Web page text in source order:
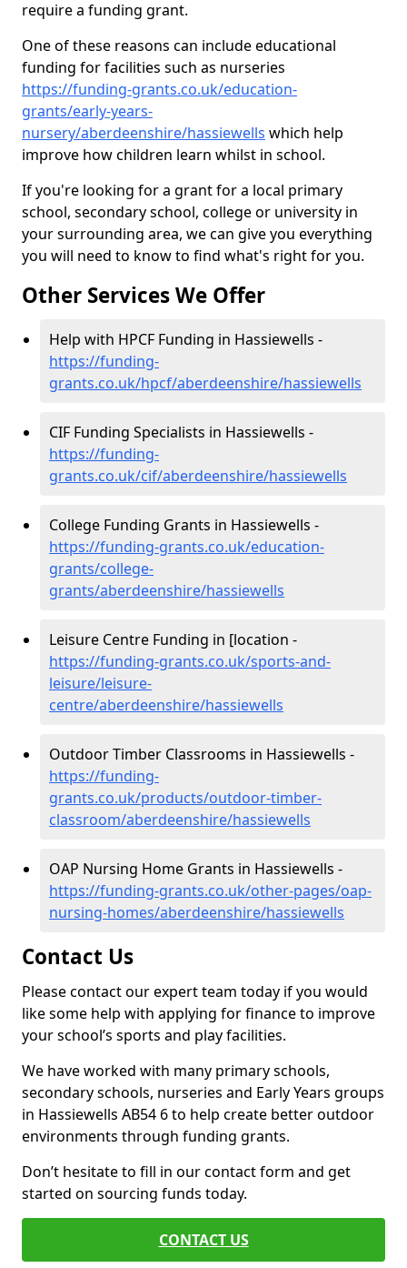
require a funding grant.
One of these reasons can include educational
funding for facilities such as nurseries
https://funding-grants.co.uk/education-
grants/early-years-
nursery/aberdeenshire/hassiewells which help
improve how children learn whilst in school.
If you're looking for a grant for a local primary
school, secondary school, college or university in
your surrounding area, we can give you everything
you will need to know to find what's right for you.
Other Services We Offer
Help with HPCF Funding in Hassiewells -
https://funding-
grants.co.uk/hpcf/aberdeenshire/hassiewells
CIF Funding Specialists in Hassiewells -
https://funding-
grants.co.uk/cif/aberdeenshire/hassiewells
College Funding Grants in Hassiewells -
https://funding-grants.co.uk/education-
grants/college-
grants/aberdeenshire/hassiewells
Leisure Centre Funding in [location -
https://funding-grants.co.uk/sports-and-
leisure/leisure-
centre/aberdeenshire/hassiewells
Outdoor Timber Classrooms in Hassiewells -
https://funding-
grants.co.uk/products/outdoor-timber-
classroom/aberdeenshire/hassiewells
OAP Nursing Home Grants in Hassiewells -
https://funding-grants.co.uk/other-pages/oap-
nursing-homes/aberdeenshire/hassiewells
Contact Us
Please contact our expert team today if you would
like some help with applying for finance to improve
your school’s sports and play facilities.
We have worked with many primary schools,
secondary schools, nurseries and Early Years groups
in Hassiewells AB54 6 to help create better outdoor
environments through funding grants.
Don’t hesitate to fill in our contact form and get
started on sourcing funds today.
CONTACT US